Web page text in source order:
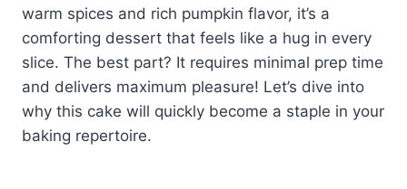
warm spices and rich pumpkin flavor, it’s a
comforting dessert that feels like a hug in every
slice. The best part? It requires minimal prep time
and delivers maximum pleasure! Let’s dive into
why this cake will quickly become a staple in your
baking repertoire.